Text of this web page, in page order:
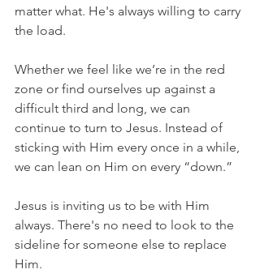
matter what. He's always willing to carry
the load.
Whether we feel like we’re in the red
zone or find ourselves up against a
difficult third and long, we can
continue to turn to Jesus. Instead of
sticking with Him every once in a while,
we can lean on Him on every “down.”
Jesus is inviting us to be with Him
always. There's no need to look to the
sideline for someone else to replace
Him.